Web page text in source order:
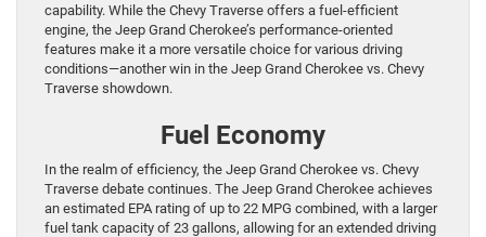
capability. While the Chevy Traverse offers a fuel-efficient
engine, the Jeep Grand Cherokee’s performance-oriented
features make it a more versatile choice for various driving
conditions—another win in the Jeep Grand Cherokee vs. Chevy
Traverse showdown.
Fuel Economy
In the realm of efficiency, the Jeep Grand Cherokee vs. Chevy
Traverse debate continues. The Jeep Grand Cherokee achieves
an estimated EPA rating of up to 22 MPG combined, with a larger
fuel tank capacity of 23 gallons, allowing for an extended driving